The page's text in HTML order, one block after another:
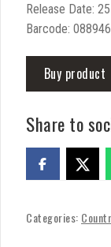
Release Date:
Barcode:
Buy product
Share to
Categories: